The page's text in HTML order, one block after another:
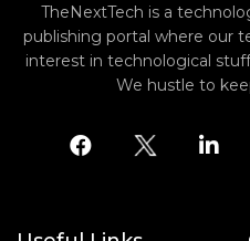
TheNextTech is a
publishing portal where our
interest in technological
We hustle to